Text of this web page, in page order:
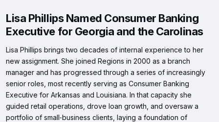
Lisa Phillips Named Consumer Banking
Executive for Georgia and the Carolinas
Lisa Phillips brings two decades of internal experience to her
new assignment. She joined Regions in 2000 as a branch
manager and has progressed through a series of increasingly
senior roles, most recently serving as Consumer Banking
Executive for Arkansas and Louisiana. In that capacity she
guided retail operations, drove loan growth, and oversaw a
portfolio of small‑business clients, laying a foundation of